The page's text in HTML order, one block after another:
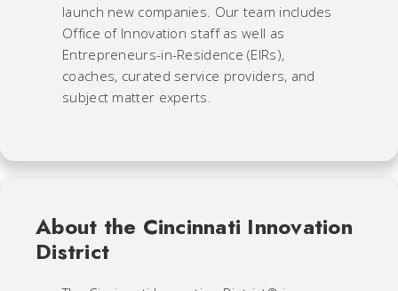
launch new companies. Our team includes
Office of Innovation staff as well as
Entrepreneurs-in-Residence (EIRs),
coaches, curated service providers, and
subject matter experts.
About the Cincinnati Innovation
District